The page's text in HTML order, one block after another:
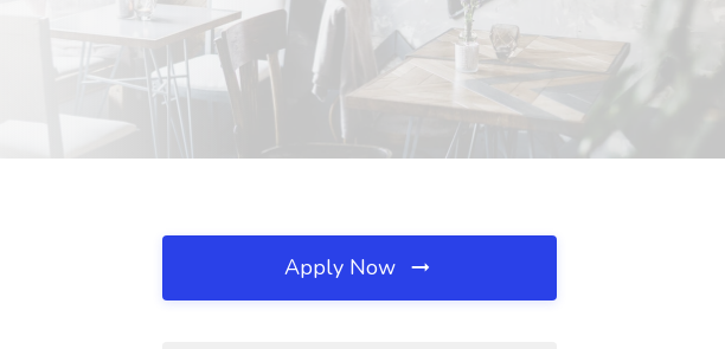
Apply Now